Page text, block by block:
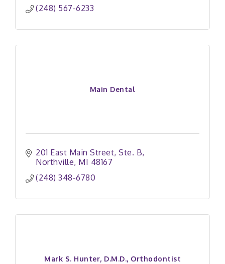
(248) 567-6233
Main Dental
201 East Main Street Ste. B
Northville MI 48167
(248) 348-6780
Mark S. Hunter, D.M.D., Orthodontist